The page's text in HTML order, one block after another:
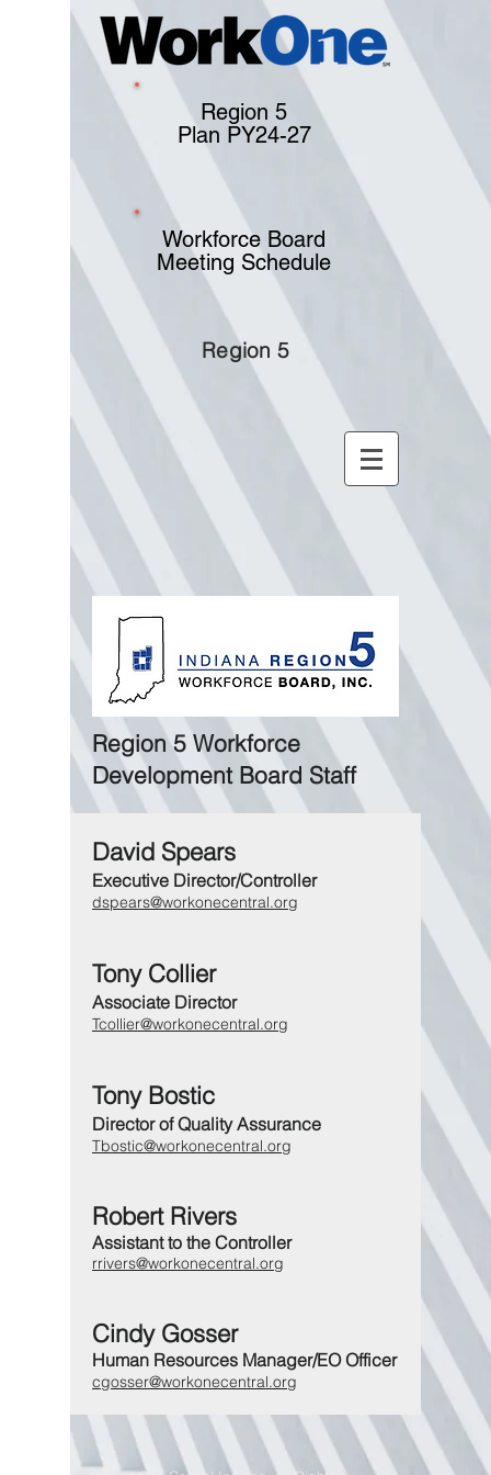
Region 5
Plan PY24-27
Workforce Board
Meeting Schedule
Region 5
Region 5 Workforce
Development Board Staff
David Spears
Executive Director/Controller
dspears@workonecentral.org
Tony Collier
Associate Director
Tcollier@workonecentral.org
Tony Bostic
Director of Quality Assurance
Tbostic@workonecentral.org
Robert Rivers
Assistant to the Controller
rrivers@workonecentral.org
Cindy Gosser
Human Resources Manager/EO Officer
cgosser@workonecentral.org